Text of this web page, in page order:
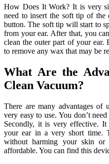
How Does It Work? It is very
need to insert the soft tip of the
button. The soft tip will start to
from your ear. After that, you
clean the outer part of your ear.
to remove any wax that may be
What Are the
Clean Vacuum?
There are many advantages
very easy to use. You don’t
Secondly, it is very effective.
your ear in a very short time.
without harming your skin
affordable. You can find this